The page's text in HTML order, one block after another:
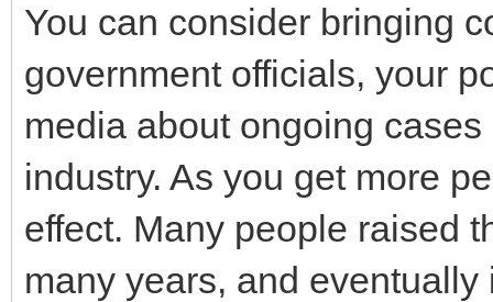
You can consider bringing
government officials, your
media about ongoing
industry. As you get more
effect. Many people raised
many years, and